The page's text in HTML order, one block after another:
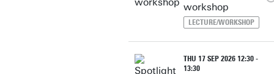
workshop
LECTURE/WORKSHOP
THU 17 SEP 2026 12:30 -
13:30